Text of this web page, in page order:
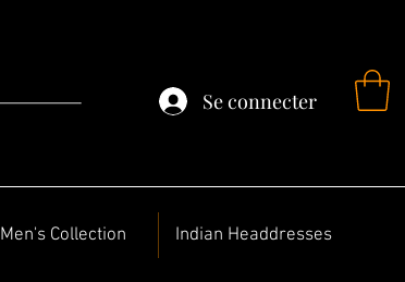
Se connecter
Men's Collection Indian Headdresses